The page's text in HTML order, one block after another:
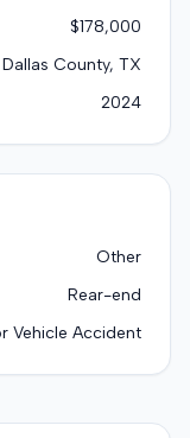
$178,000
Dallas County, TX
2024
Other
Rear-end
Vehicle Accident